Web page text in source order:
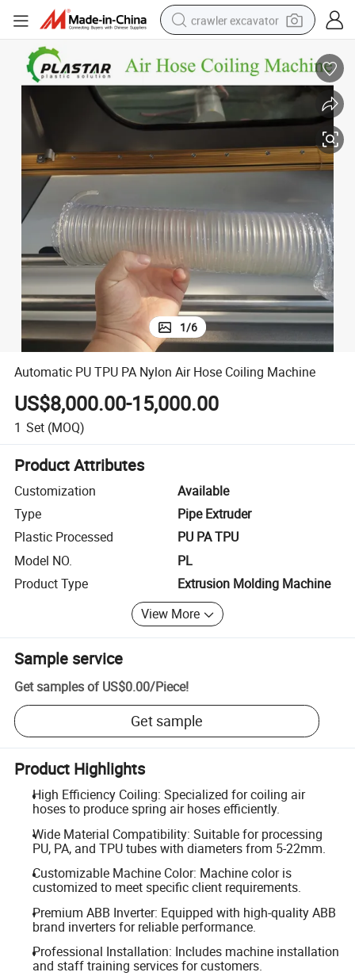
crawler excavator
electric car
farm tractor
pullover hoody
shoulder bag
human hair wig
Automatic PU TPU PA Nylon Air Hose Coiling Machine
1/6
Automatic PU TPU PA Nylon Air Hose Coiling Machine
US$8,000.00-15,000.00
1 Set (MOQ)
Product Attributes
Customization
Available
Type
Pipe Extruder
Plastic Processed
PU PA TPU
Model NO.
PL
Product Type
Extrusion Molding Machine
View More
Sample service
Get samples of US$0.00/Piece!
Get sample
Product Highlights
High Efficiency Coiling: Specialized for coiling air
hoses to produce spring air hoses efficiently.
Wide Material Compatibility: Suitable for processing
PU, PA, and TPU tubes with diameters from 5-22mm.
Customizable Machine Color: Machine color is
customized to meet specific client requirements.
Premium ABB Inverter: Equipped with high-quality ABB
brand inverters for reliable performance.
Professional Installation: Includes machine installation
and staff training services for customers.